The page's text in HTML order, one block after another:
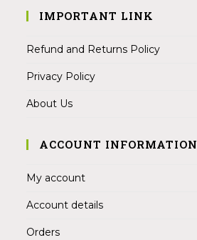
IMPORTANT LINK
Refund and Returns Policy
Privacy Policy
About Us
ACCOUNT INFORMATION
My account
Account details
Orders